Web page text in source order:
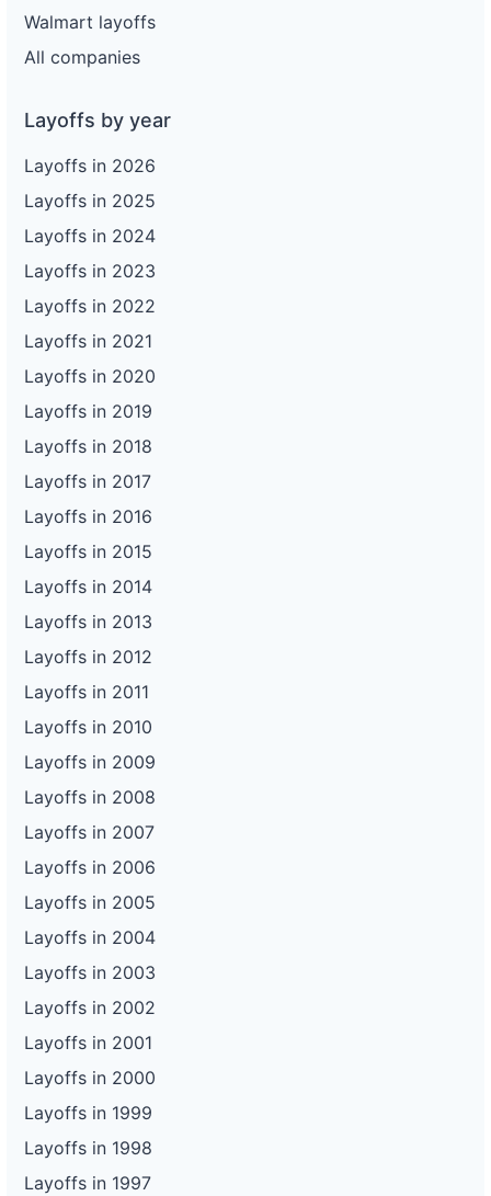
Walmart layoffs
All companies
Layoffs by year
Layoffs in 2026
Layoffs in 2025
Layoffs in 2024
Layoffs in 2023
Layoffs in 2022
Layoffs in 2021
Layoffs in 2020
Layoffs in 2019
Layoffs in 2018
Layoffs in 2017
Layoffs in 2016
Layoffs in 2015
Layoffs in 2014
Layoffs in 2013
Layoffs in 2012
Layoffs in 2011
Layoffs in 2010
Layoffs in 2009
Layoffs in 2008
Layoffs in 2007
Layoffs in 2006
Layoffs in 2005
Layoffs in 2004
Layoffs in 2003
Layoffs in 2002
Layoffs in 2001
Layoffs in 2000
Layoffs in 1999
Layoffs in 1998
Layoffs in 1997